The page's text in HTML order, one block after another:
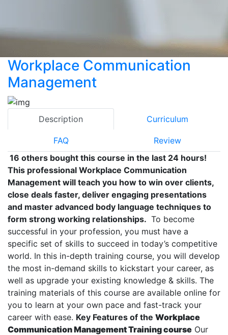
Workplace Communication
Management
Description Curriculum
FAQ
Review
16 others bought this course in the last 24 hours!
This professional Workplace Communication
Management will teach you how to win over clients,
close deals faster, deliver engaging presentations
and master advanced body language techniques to
form strong working relationships. To become
successful in your profession, you must have a
specific set of skills to succeed in today’s competitive
world. In this in-depth training course, you will develop
the most in-demand skills to kickstart your career, as
well as upgrade your existing knowledge & skills. The
training materials of this course are available online for
you to learn at your own pace and fast-track your
career with ease. Key Features of the Workplace
Communication Management Training course Our